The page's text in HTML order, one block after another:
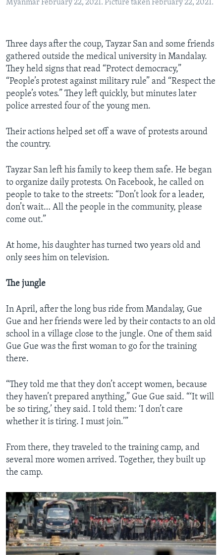
Myanmar February 22, 2021. Picture taken February 22, 2021.
Three days after the coup, Tayzar San and some friends
gathered outside the medical university in Mandalay.
They held signs that read “Protect democracy,”
“People’s protest against military rule” and “Respect the
people’s votes.” They left quickly, but minutes later
police arrested four of the young men.
Their actions helped set off a wave of protests around
the country.
Tayzar San left his family to keep them safe. He began
to organize daily protests. On Facebook, he called on
people to take to the streets: “Don’t look for a leader,
don’t wait… All the people in the community, please
come out.”
At home, his daughter has turned two years old and
only sees him on television.
The jungle
In April, after the long bus ride from Mandalay, Gue
Gue and her friends were led by their contacts to an old
school in a village close to the jungle. One of them said
Gue Gue was the first woman to go for the training
there.
“They told me that they don’t accept women, because
they haven’t prepared anything,” Gue Gue said. “‘It will
be so tiring,’ they said. I told them: ‘I don’t care
whether it is tiring. I must join.’”
From there, they traveled to the training camp, and
several more women arrived. Together, they built up
the camp.